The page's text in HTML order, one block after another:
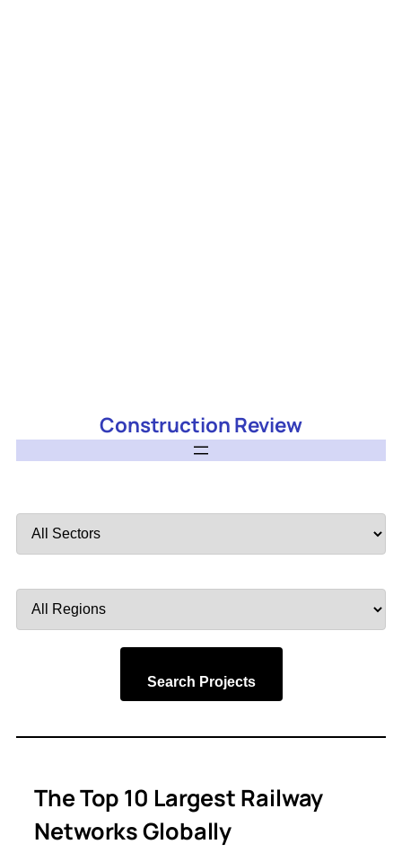
Construction Review
by
by
Search Projects
The Top 10 Largest Railway
Networks Globally